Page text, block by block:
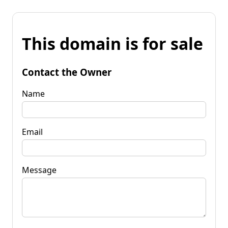
This domain is for sale
Contact the Owner
Name
Email
Message